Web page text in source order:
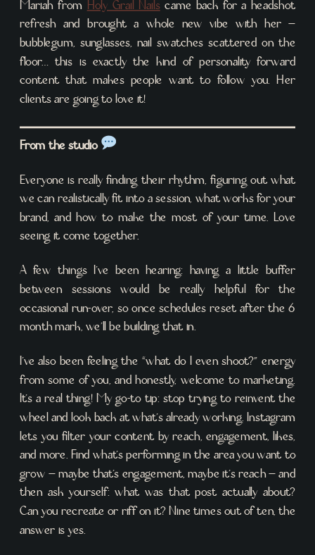
Mariah from Holy Grail Nailscame back for a headshot
refresh and brought a whole new vibe with her –
bubblegum, sunglasses, nail swatches scattered on the
floor… this is exactly the kind of personality forward
content that makes people want to follow you. Her
clients are going to love it!
From the studio
Everyone is really finding their rhythm, figuring out what
we can realistically fit into a session, what works for your
brand, and how to make the most of your time. Love
seeing it come together.
A few things I’ve been hearing: having a little buffer
between sessions would be really helpful for the
occasional run-over, so once schedules reset after the 6
month mark, we’ll be building that in.
I’ve also been feeling the “what do I even shoot?” energy
from some of you, and honestly, welcome to marketing.
It’s a real thing! My go-to tip: stop trying to reinvent the
wheel and look back at what’s already working. Instagram
lets you filter your content by reach, engagement, likes,
and more. Find what’s performing in the area you want to
grow – maybe that’s engagement, maybe it’s reach – and
then ask yourself: what was that post actually about?
Can you recreate or riff on it? Nine times out of ten, the
answer is yes.